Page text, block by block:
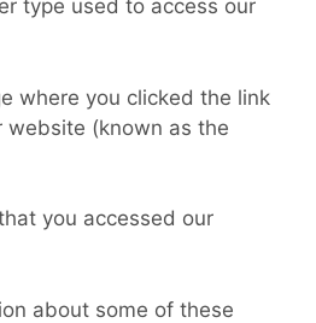
type used to access our
where you clicked the link
(known as the
you accessed our
about some of these